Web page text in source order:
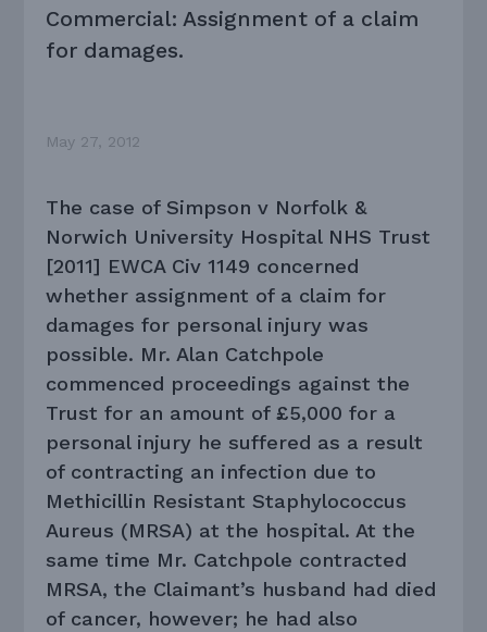
Commercial: Assignment of a claim
for damages.
May 27, 2012
The case of Simpson v Norfolk &
Norwich University Hospital NHS Trust
[2011] EWCA Civ 1149 concerned
whether assignment of a claim for
damages for personal injury was
possible. Mr. Alan Catchpole
commenced proceedings against the
Trust for an amount of £5,000 for a
personal injury he suffered as a result
of contracting an infection due to
Methicillin Resistant Staphylococcus
Aureus (MRSA) at the hospital. At the
same time Mr. Catchpole contracted
MRSA, the Claimant’s husband had died
of cancer, however; he had also